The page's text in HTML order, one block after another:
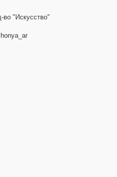
во "Искусство"